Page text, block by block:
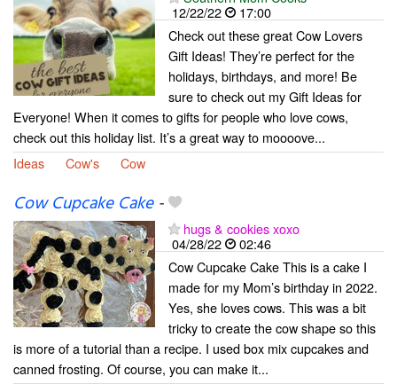
12/22/22
17:00
Check out these great Cow Lovers
Gift Ideas! They’re perfect for the
holidays, birthdays, and more! Be
sure to check out my Gift Ideas for
Everyone! When it comes to gifts for people who love cows,
check out this holiday list. It’s a great way to moooove...
Ideas
Cow's Cow
Cow Cupcake Cake-
hugs & cookies xoxo
04/28/22
02:46
Cow Cupcake Cake This is a cake I
made for my Mom’s birthday in 2022.
Yes, she loves cows. This was a bit
tricky to create the cow shape so this
is more of a tutorial than a recipe. I used box mix cupcakes and
canned frosting. Of course, you can make it...